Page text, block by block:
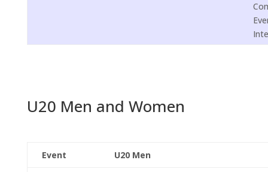
U20 Men and Women
Event U20 Men